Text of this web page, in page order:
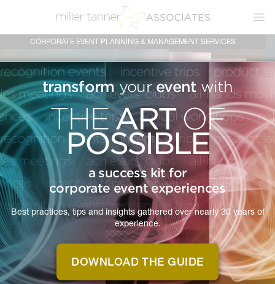
CORPORATE EVENT PLANNING & MANAGEMENT SERVICES
MTA IS
THE ART OF
POSSIBLE
transformyoureventwith
THEARTOF
POSSIBLE
a success kit for
corporate event experiences
Best practices, tips and insights gathered over nearly 30 years of
experience.
DOWNLOAD THE GUIDE